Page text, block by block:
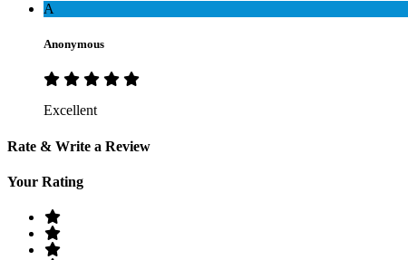
A
Anonymous
Excellent
Rate & Write a Review
Your Rating